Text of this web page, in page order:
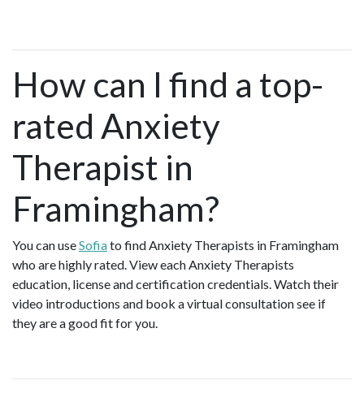
How can I find a top-
rated Anxiety
Therapist in
Framingham?
You can useSofiato find Anxiety Therapists in Framingham
who are highly rated. View each Anxiety Therapists
education, license and certification credentials. Watch their
video introductions and book a virtual consultation see if
they are a good fit for you.